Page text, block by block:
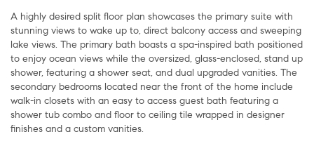
A highly desired split floor plan showcases the primary suite with
stunning views to wake up to, direct balcony access and sweeping
lake views. The primary bath boasts a spa-inspired bath positioned
to enjoy ocean views while the oversized, glass-enclosed, stand up
shower, featuring a shower seat, and dual upgraded vanities. The
secondary bedrooms located near the front of the home include
walk-in closets with an easy to access guest bath featuring a
shower tub combo and floor to ceiling tile wrapped in designer
finishes and a custom vanities.